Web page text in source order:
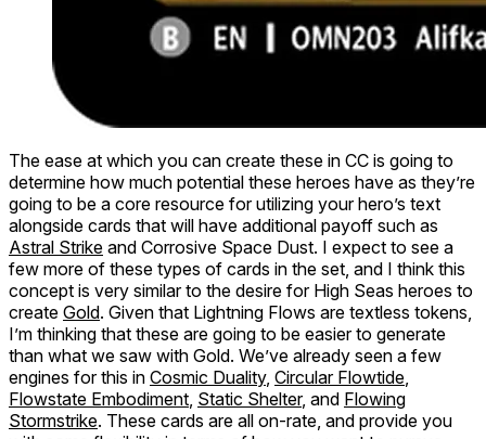
The ease at which you can create these in CC is going to
determine how much potential these heroes have as they’re
going to be a core resource for utilizing your hero’s text
alongside cards that will have additional payoff such as
Astral Strike and Corrosive Space Dust. I expect to see a
few more of these types of cards in the set, and I think this
concept is very similar to the desire for High Seas heroes to
create Gold. Given that Lightning Flows are textless tokens,
I’m thinking that these are going to be easier to generate
than what we saw with Gold. We’ve already seen a few
engines for this in Cosmic Duality, Circular Flowtide,
Flowstate Embodiment, Static Shelter, and Flowing
Stormstrike. These cards are all on-rate, and provide you